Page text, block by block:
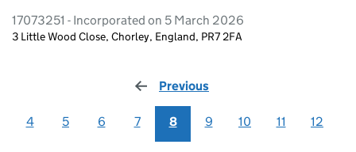
17073251 - Incorporated on 5 March 2026
3 Little Wood Close, Chorley, England, PR7 2FA
Previous
4 5 6 7 8 9 10 11 12